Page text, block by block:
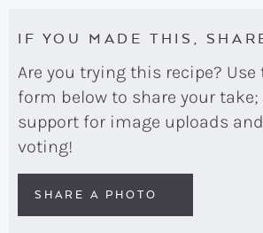
IF YOU MADE THIS,
Are you trying this recipe? Use the comment
form below to share your
support for image uploads
voting!
SHARE A PHOTO